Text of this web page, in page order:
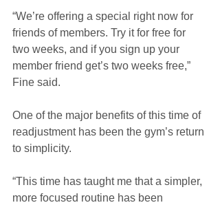
“We’re offering a special right now for
friends of members. Try it for free for
two weeks, and if you sign up your
member friend get’s two weeks free,”
Fine said.
One of the major benefits of this time of
readjustment has been the gym’s return
to simplicity.
“This time has taught me that a simpler,
more focused routine has been